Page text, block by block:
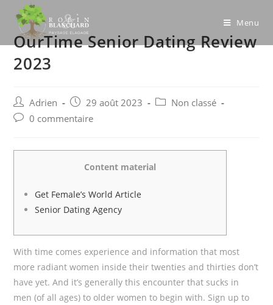
content
Menu
OurTime Senior Dating Review
2023
Post
author:
Adrien
Post
published:
29 août 2023
PostNon classé
Post0 commentaire
Content material
Get Female’s World Article
Senior Dating Agency
With time comes experience and information that most
more radiant women inside their twenties and thirties don’t
have yet. And it’s generally this encounter that sucks in
men (of all ages) to older women to begin with. Sign up to